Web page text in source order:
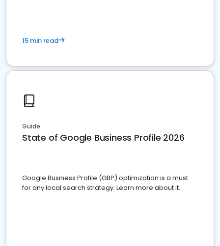
15 min read
Guide
State of Google Business Profile 2026
Google Business Profile (GBP) optimization is a must
for any local search strategy. Learn more about it.